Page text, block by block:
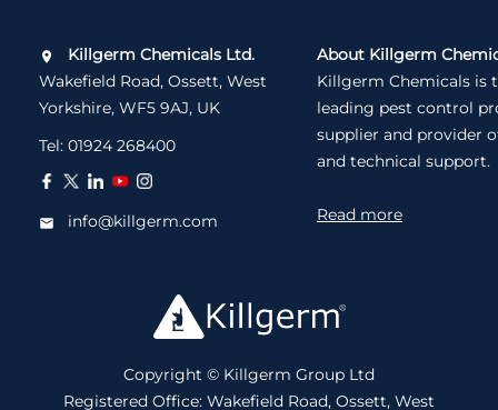
Killgerm Chemicals Ltd.
Wakefield Road, Ossett, West
Yorkshire, WF5 9AJ, UK
Tel: 01924 268400
info@killgerm.com
About Killgerm
Killgerm Chemicals is
leading pest control
supplier and provider
and technical support.
Read more
Copyright © Killgerm Group Ltd
Registered Office: Wakefield Road, Ossett, West